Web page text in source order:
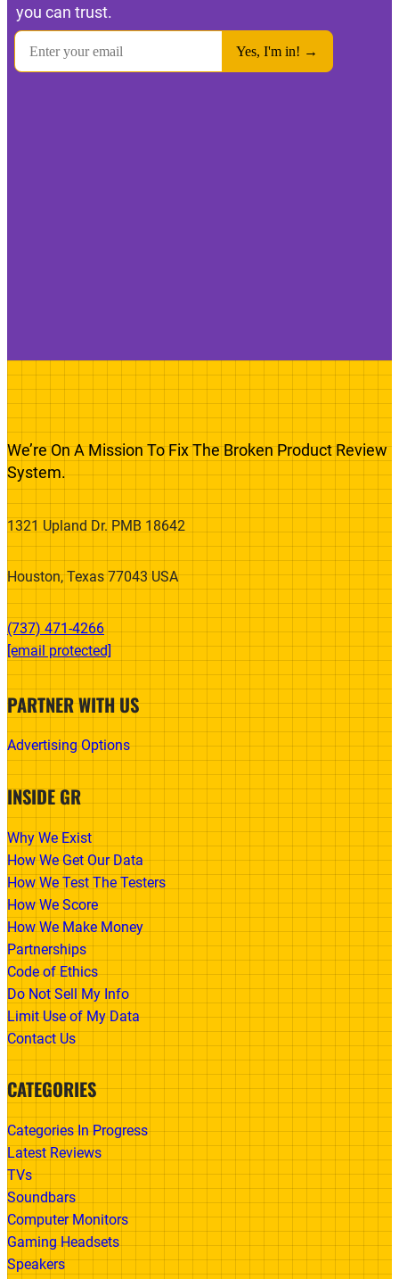
you can trust.
We’re On A Mission To Fix The Broken Product Review
System.
1321 Upland Dr. PMB 18642
Houston, Texas 77043 USA
(737) 471-4266‬
[email protected]
PARTNER WITH US
Advertising Options
INSIDE GR
Why We Exist
How We Get Our Data
How We Test The Testers
How We Score
How We Make Money
Partnerships
Code of Ethics
Do Not Sell My Info
Limit Use of My Data
Contact Us
CATEGORIES
Categories In Progress
Latest Reviews
TVs
Soundbars
Computer Monitors
Gaming Headsets
Speakers